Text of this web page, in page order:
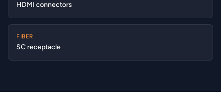
HDMI connectors
FIBER
SC receptacle